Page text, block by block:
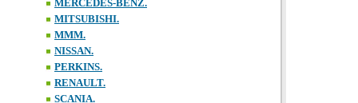
MERCEDES-BENZ.
MITSUBISHI.
MMM.
NISSAN.
PERKINS.
RENAULT.
SCANIA.